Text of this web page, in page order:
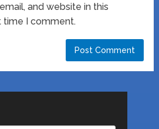
and website in this
time I comment.